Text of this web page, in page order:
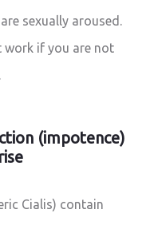
sexually aroused.
work if you are not
(impotence)
Cialis) contain